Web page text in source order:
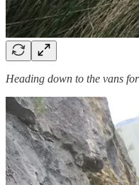
Heading down to the vans